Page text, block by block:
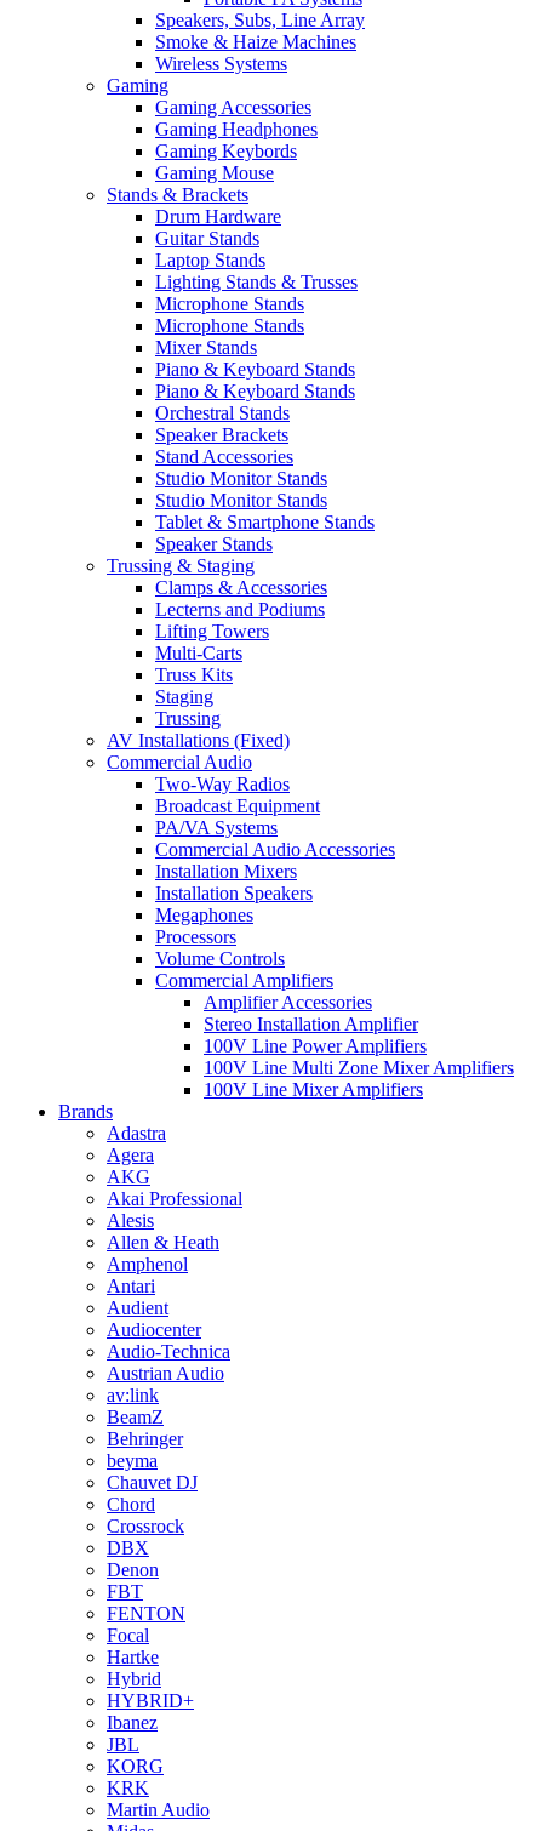
Speakers, Subs, Line Array
Smoke & Haize Machines
Wireless Systems
Gaming
Gaming Accessories
Gaming Headphones
Gaming Keybords
Gaming Mouse
Stands & Brackets
Drum Hardware
Guitar Stands
Laptop Stands
Lighting Stands & Trusses
Microphone Stands
Microphone Stands
Mixer Stands
Piano & Keyboard Stands
Piano & Keyboard Stands
Orchestral Stands
Speaker Brackets
Stand Accessories
Studio Monitor Stands
Studio Monitor Stands
Tablet & Smartphone Stands
Speaker Stands
Trussing & Staging
Clamps & Accessories
Lecterns and Podiums
Lifting Towers
Multi-Carts
Truss Kits
Staging
Trussing
AV Installations (Fixed)
Commercial Audio
Two-Way Radios
Broadcast Equipment
PA/VA Systems
Commercial Audio Accessories
Installation Mixers
Installation Speakers
Megaphones
Processors
Volume Controls
Commercial Amplifiers
Amplifier Accessories
Stereo Installation Amplifier
100V Line Power Amplifiers
100V Line Multi Zone Mixer Amplifiers
100V Line Mixer Amplifiers
Brands
Adastra
Agera
AKG
Akai Professional
Alesis
Allen & Heath
Amphenol
Antari
Audient
Audiocenter
Audio-Technica
Austrian Audio
av:link
BeamZ
Behringer
beyma
Chauvet DJ
Chord
Crossrock
DBX
Denon
FBT
FENTON
Focal
Hartke
Hybrid
HYBRID+
Ibanez
JBL
KORG
KRK
Martin Audio